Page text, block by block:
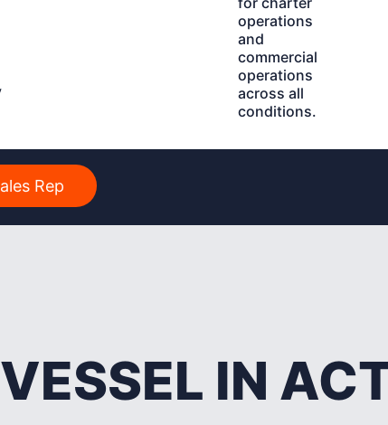
operations
and
commercial
operations
across all
conditions.
Rep
IN